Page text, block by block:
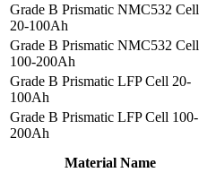
Grade B Prismatic NMC532 Cell
20-100Ah
Grade B Prismatic NMC532 Cell
100-200Ah
Grade B Prismatic LFP Cell 20-
100Ah
Grade B Prismatic LFP Cell 100-
200Ah
Material Name